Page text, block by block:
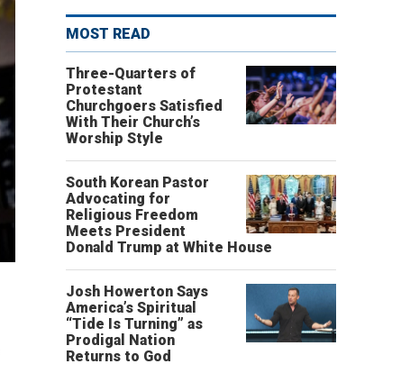
MOST READ
Three-Quarters of
Protestant
Churchgoers Satisfied
With Their Church’s
Worship Style
South Korean Pastor
Advocating for
Religious Freedom
Meets President
Donald Trump at White House
Josh Howerton Says
America’s Spiritual
“Tide Is Turning” as
Prodigal Nation
Returns to God